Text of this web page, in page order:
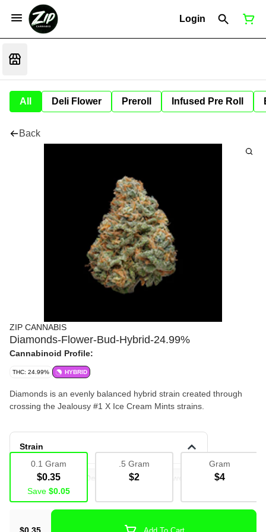
Login
All Deli Flower Preroll Infused Pre Roll
Back
ZIP CANNABIS
Diamonds-Flower-Bud-Hybrid-24.99%
Cannabinoid Profile:
THC: 24.99% HYBRID
Diamonds is an evenly balanced hybrid strain created through
crossing the Jealousy #1 X Ice Cream Mints strains.
Strain
0.1 Gram
$0.35
Save $0.05
.5 Gram
$2
Gram
$4
Add To Cart
Deli Flower Deli Bulk
Deli Flower